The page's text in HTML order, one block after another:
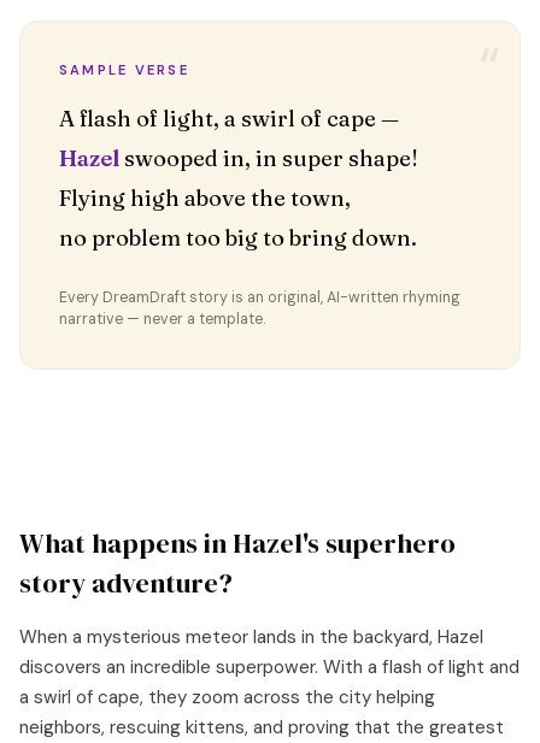
SAMPLE VERSE
Hazelswooped in, in super shape!
Flying high above the town,
no problem too big to bring down.
Every DreamDraft story is an original, AI-written rhyming
narrative — never a template.
What happens inHazel'ssuperhero
storyadventure?
When a mysterious meteor lands in the backyard, Hazel
discovers an incredible superpower. With a flash of light and
a swirl of cape, they zoom across the city helping
neighbors, rescuing kittens, and proving that the greatest